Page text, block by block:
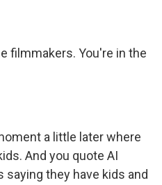
filmmakers. You're in the
a little later where
And you quote AI
they have kids and